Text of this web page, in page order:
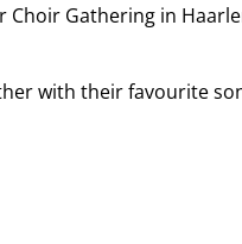
Gathering in
with their favourite